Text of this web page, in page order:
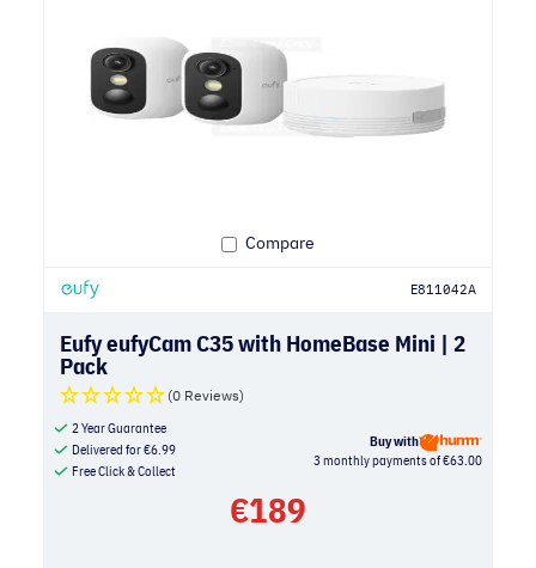
Compare
E811042A
Eufy eufyCam C35 with HomeBase Mini | 2
Pack
(0 Reviews)
2 Year Guarantee
Delivered for€6.99
Free Click & Collect
Buy with
3 monthly payments of €63.00
€189